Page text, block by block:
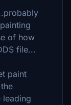
of how
file...
paint
leading